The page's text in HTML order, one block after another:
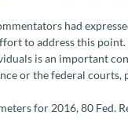
had
to address this
is an important
or the federal courts,
for 2016, 80 Fed.